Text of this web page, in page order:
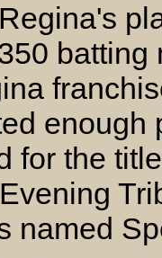
enough
for the
named